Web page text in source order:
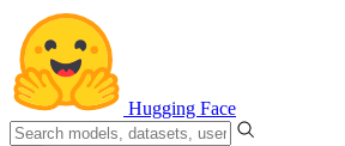
Hugging Face